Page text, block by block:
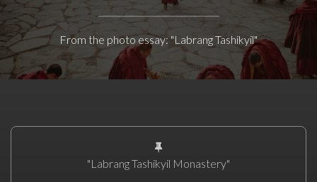
From the photo essay: "Labrang Tashikyil"
"Labrang Tashikyil Monastery"